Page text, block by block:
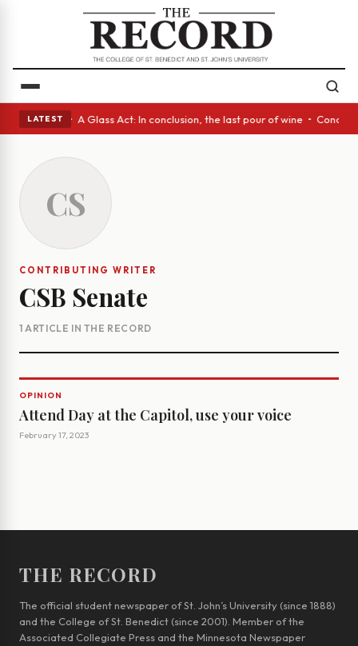
LATEST
eyes • A Glass Act: In conclusion, the last pour of wine •
CS
CONTRIBUTING WRITER
CSB Senate
1 ARTICLE IN THE RECORD
OPINION
Attend Day at the Capitol, use your voice
February 17, 2023
THE RECORD
The official student newspaper of St. John’s University (since 1888)
and the College of St. Benedict (since 2001). Member of the
Associated Collegiate Press and the Minnesota Newspaper